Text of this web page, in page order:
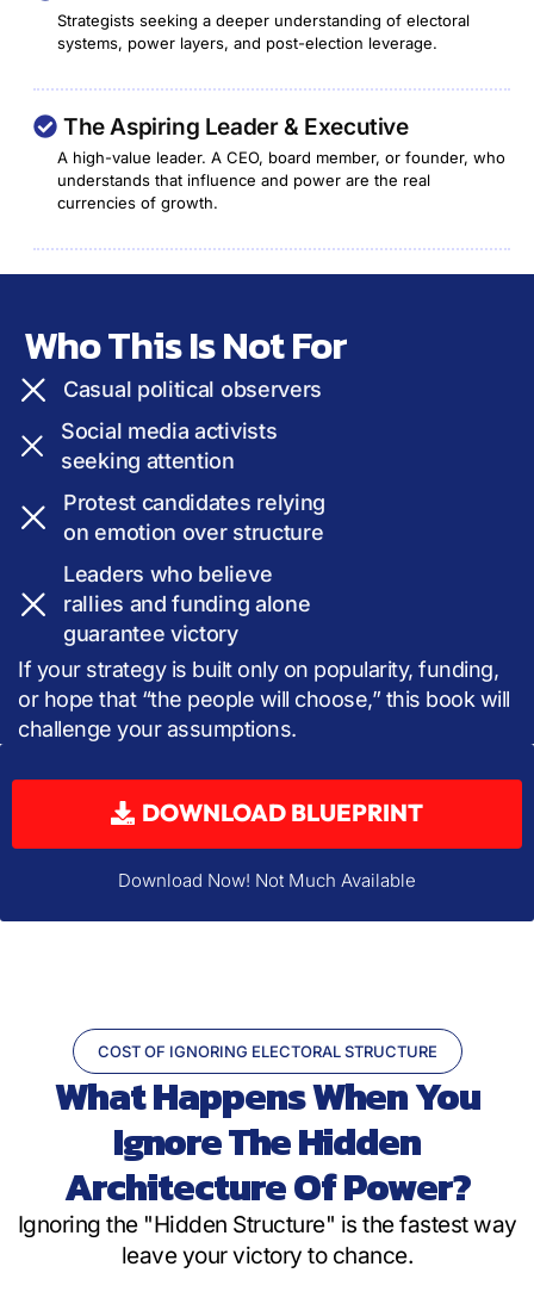
Strategists seeking a deeper understanding of electoral
systems, power layers, and post-election leverage.
The Aspiring Leader & Executive
A high-value leader. A CEO, board member, or founder, who
understands that influence and power are the real
currencies of growth.
Who This Is Not For
Casual political observers
Social media activists
seeking attention
Protest candidates relying
on emotion over structure
Leaders who believe
rallies and funding alone
guarantee victory
If your strategy is built only on popularity, funding,
or hope that “the people will choose,” this book will
challenge your assumptions.
DOWNLOAD BLUEPRINT
Download Now! Not Much Available
COST OF IGNORING ELECTORAL STRUCTURE
What Happens When You
Ignore The Hidden
Architecture Of Power?
Ignoring the "Hidden Structure" is the fastest way
leave your victory to chance.